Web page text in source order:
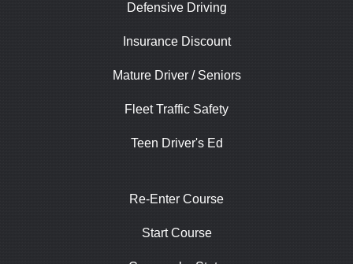
Defensive Driving
Insurance Discount
Mature Driver / Seniors
Fleet Traffic Safety
Teen Driver's Ed
Re-Enter Course
Start Course